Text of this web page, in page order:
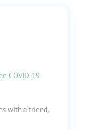
COVID-19
with a friend,